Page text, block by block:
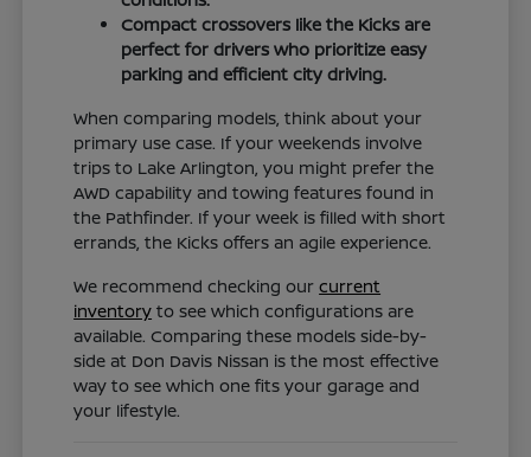
Compact crossovers like the Kicks are
perfect for drivers who prioritize easy
parking and efficient city driving.
When comparing models, think about your
primary use case. If your weekends involve
trips to Lake Arlington, you might prefer the
AWD capability and towing features found in
the Pathfinder. If your week is filled with short
errands, the Kicks offers an agile experience.
We recommend checking ourcurrent
inventory to see which configurations are
available. Comparing these models side-by-
side at Don Davis Nissan is the most effective
way to see which one fits your garage and
your lifestyle.